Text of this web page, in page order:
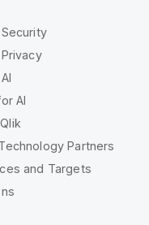
AI
Partners
and Targets